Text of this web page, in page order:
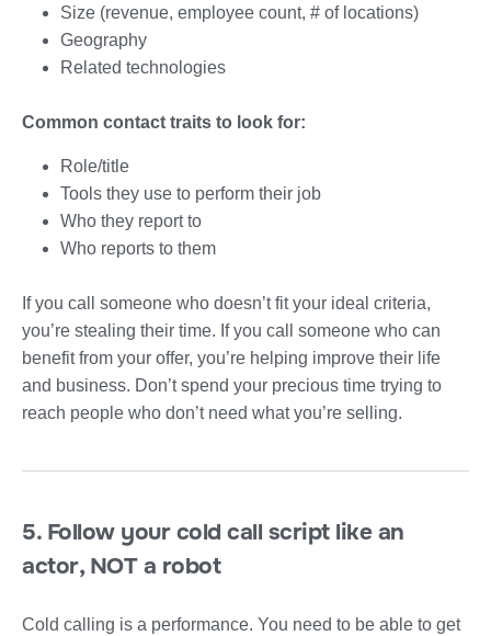
Size (revenue, employee count, # of locations)
Geography
Related technologies
Common contact traits to look for:
Role/title
Tools they use to perform their job
Who they report to
Who reports to them
If you call someone who doesn’t fit your ideal criteria,
you’re stealing their time. If you call someone who can
benefit from your offer, you’re helping improve their life
and business. Don’t spend your precious time trying to
reach people who don’t need what you’re selling.
5. Follow your cold call script like an
actor, NOT a robot
Cold calling is a performance. You need to be able to get